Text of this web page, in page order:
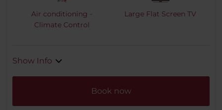
Air conditioning -
Climate Control
Large Flat Screen TV
Show Info
Book now